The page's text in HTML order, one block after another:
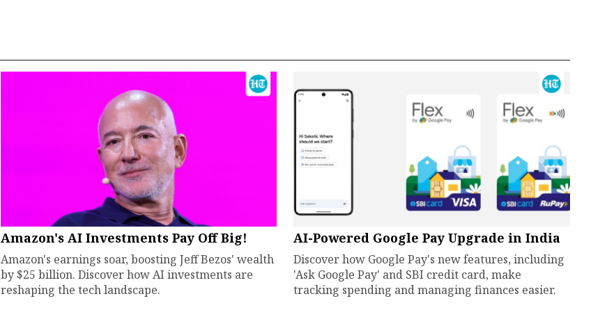
Amazon's AI Investments Pay Off Big!
Amazon's earnings soar, boosting Jeff Bezos' wealth
by $25 billion. Discover how AI investments are
reshaping the tech landscape.
AI-Powered Google Pay Upgrade in India
Discover how Google Pay's new features, including
'Ask Google Pay' and SBI credit card, make
tracking spending and managing finances easier.